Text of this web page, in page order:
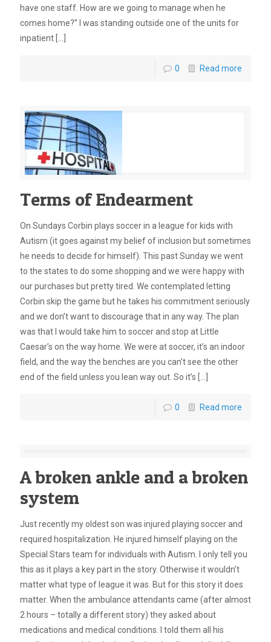
have one staff. How are we going to manage when he
comes home?” I was standing outside one of the units for
inpatient
0 Read more
Terms of Endearment
On Sundays Corbin plays soccer in a league for kids with
Autism (it goes against my belief of inclusion but sometimes
he needs to decide for himself). This past Sunday we went
to the states to do some shopping and we were happy with
our purchases but pretty tired. We contemplated letting
Corbin skip the game but he takes his commitment seriously
and we don’t want to discourage that in any way. The plan
was that I would take him to soccer and stop at Little
Caesar’s on the way home. We were at soccer, it’s an indoor
field, and the way the benches are you can’t see the other
end of the field unless you lean way out. So it’s
0 Read more
A broken ankle and a broken
system
Just recently my oldest son was injured playing soccer and
required hospitalization. He injured himself playing on the
Special Stars team for individuals with Autism. I only tell you
this as it plays a key part in the story. Otherwise it wouldn’t
matter what type of league it was. But for this story it does
matter. When the ambulance attendants came (after almost
2 hours – totally a different story) they asked about
medications and medical conditions. I told them all his